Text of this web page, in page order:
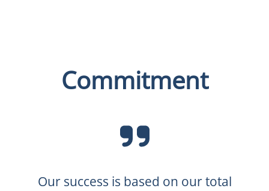
Commitment
Our success is based on our total